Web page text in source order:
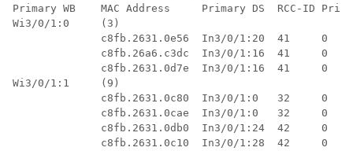
Primary WB    MAC Address     Primary DS  RCC-ID
Wi3/0/1:0     (3)
c8fb.2631.0e56  In3/0/1:20  41     0
c8fb.26a6.c3dc  In3/0/1:16  41     0
c8fb.2631.0d7e  In3/0/1:16  41     0
Wi3/0/1:1     (9)
c8fb.2631.0c80  In3/0/1:0   32     0
c8fb.2631.0cae  In3/0/1:0   32     0
c8fb.2631.0db0  In3/0/1:24  42     0
c8fb.2631.0c10  In3/0/1:28  42     0